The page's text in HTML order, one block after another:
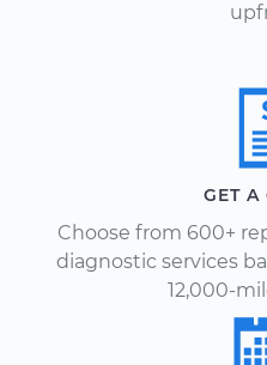
GET A
Choose from 600+
diagnostic services
12,000-